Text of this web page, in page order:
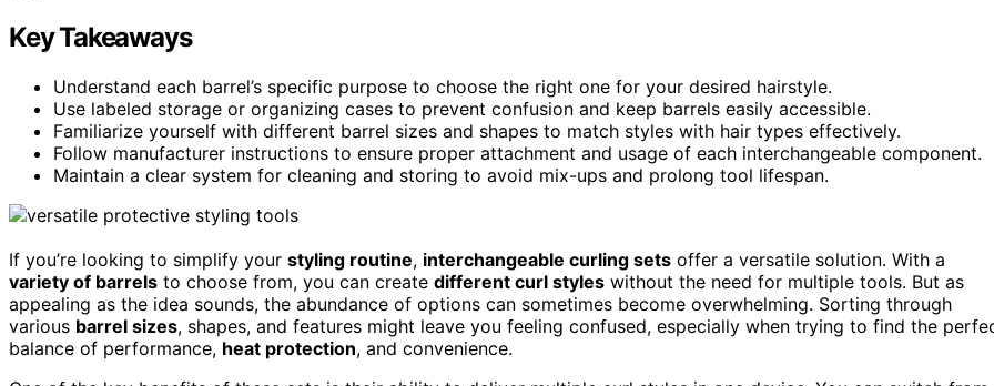
Key Takeaways
Understand each barrel’s specific purpose to choose the right one for your desired hairstyle.
Use labeled storage or organizing cases to prevent confusion and keep barrels easily accessible.
Familiarize yourself with different barrel sizes and shapes to match styles with hair types effectively.
Follow manufacturer instructions to ensure proper attachment and usage of each interchangeable component.
Maintain a clear system for cleaning and storing to avoid mix-ups and prolong tool lifespan.
If you’re looking to simplify your styling routine, interchangeable curling sets offer a versatile solution. With a
variety of barrels to choose from, you can create different curl styles without the need for multiple tools. But as
appealing as the idea sounds, the abundance of options can sometimes become overwhelming. Sorting through
various barrel sizes, shapes, and features might leave you feeling confused, especially when trying to find the
balance of performance, heat protection, and convenience.